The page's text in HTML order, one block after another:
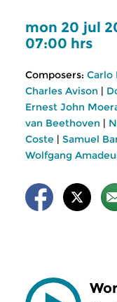
mon 20 jul
07:00 hrs
Composers: Carlo
Charles Avison |
Ernest John
van Beethoven |
Coste | Samuel
Wolfgang